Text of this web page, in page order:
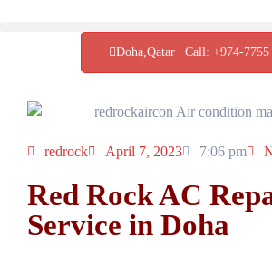
Doha,Qatar | Call: +974-7755
redrock April 7, 2023 7:06 pm
Red Rock AC
Service in Doha